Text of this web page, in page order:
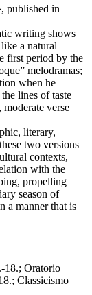
published in
writing shows
a natural
first period by the
melodramas;
when he
lines of taste
verse
literary,
two versions
contexts,
with the
propelling
season of
a manner that is
18.; Oratorio
Classicismo